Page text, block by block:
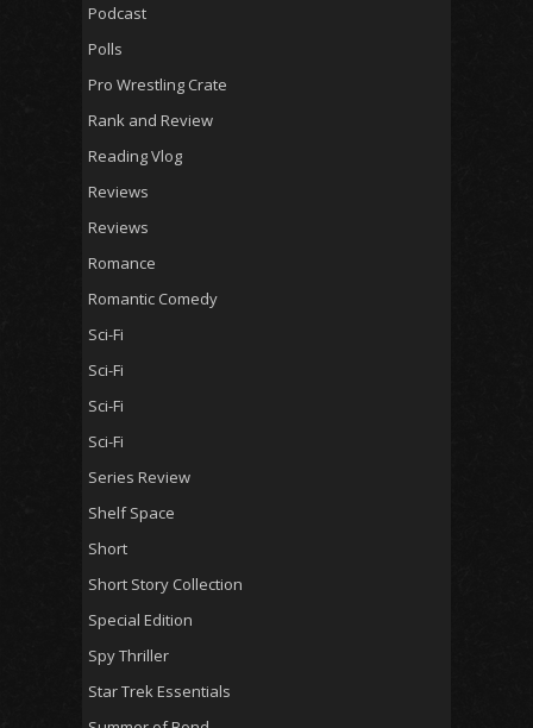
Podcast
Polls
Pro Wrestling Crate
Rank and Review
Reading Vlog
Reviews
Reviews
Romance
Romantic Comedy
Sci-Fi
Sci-Fi
Sci-Fi
Sci-Fi
Series Review
Shelf Space
Short
Short Story Collection
Special Edition
Spy Thriller
Star Trek Essentials